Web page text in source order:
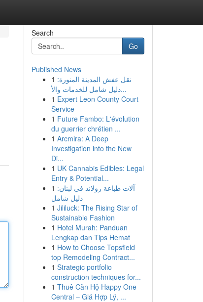
Search
Go
Published News
1 نقل عفش المدينة المنورة:
دليل شامل للخدمات والأ...
1 Expert Leon County Court
Service
1 Future Fambo: L'évolution
du guerrier chrétien ...
1 Arcmira: A Deep
Investigation into the New
Di...
1 UK Cannabis Edibles: Legal
Entry & Potential...
1 آلات طباعة رولاند في لبنان:
دليل شامل
1 Jililuck: The Rising Star of
Sustainable Fashion
1 Hotel Murah: Panduan
Lengkap dan Tips Hemat
1 How to Choose Topsfield
top Remodeling Contract...
1 Strategic portfolio
construction techniques for...
1 Thuê Căn Hộ Happy One
Central – Giá Hợp Lý, ...